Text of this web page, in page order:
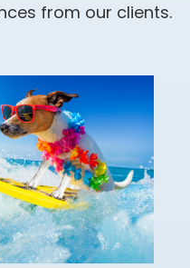
from our clients.